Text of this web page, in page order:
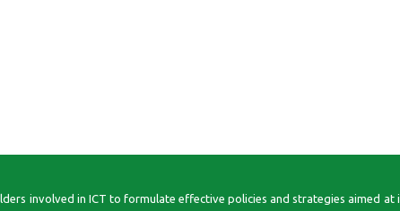
involved in ICT to formulate effective policies and strategies aimed